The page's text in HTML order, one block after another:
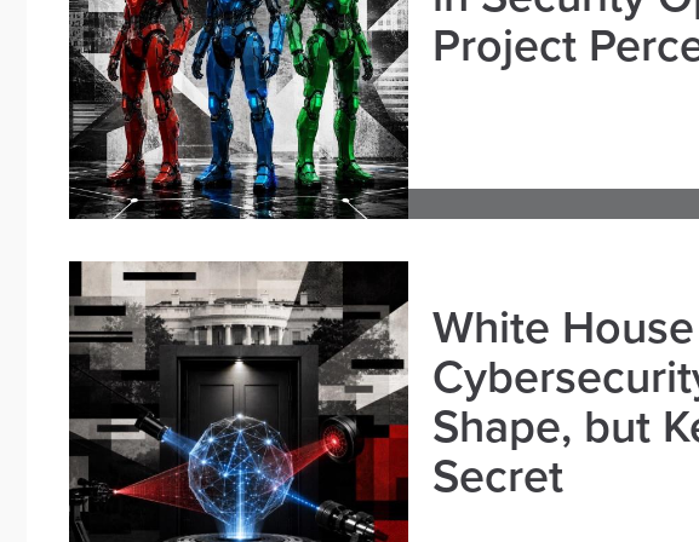
Project
White
Shape, but
Secret